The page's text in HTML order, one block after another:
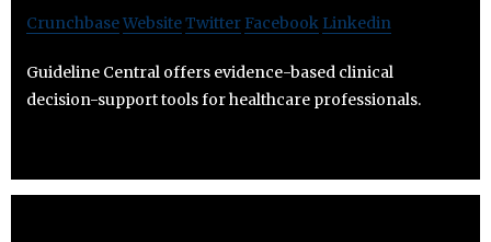
CrunchbaseWebsiteTwitter Facebook Linkedin
Guideline Central offers evidence-based clinical
decision-support tools for healthcare professionals.